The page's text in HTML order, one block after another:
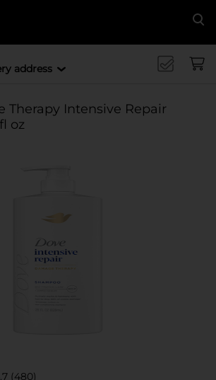
address
Therapy Intensive Repair
oz
(480)